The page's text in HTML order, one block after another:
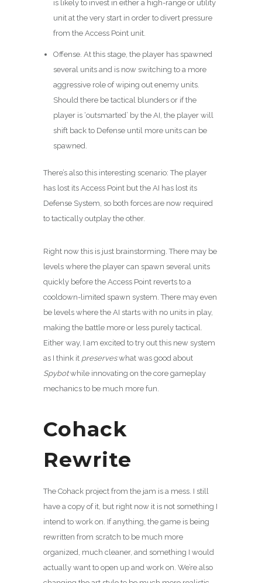
is likely to invest in either a high-range or utility
unit at the very start in order to divert pressure
from the Access Point unit.
Offense. At this stage, the player has spawned
several units and is now switching to a more
aggressive role of wiping out enemy units.
Should there be tactical blunders or if the
player is ‘outsmarted’ by the AI, the player will
shift back to Defense until more units can be
spawned.
There’s also this interesting scenario: The player
has lost its Access Point but the AI has lost its
Defense System, so both forces are now required
to tactically outplay the other.
Right now this is just brainstorming. There may be
levels where the player can spawn several units
quickly before the Access Point reverts to a
cooldown-limited spawn system. There may even
be levels where the AI starts with no units in play,
making the battle more or less purely tactical.
Either way, I am excited to try out this new system
as I think it preserveswhat was good about
Spybotwhile innovating on the core gameplay
mechanics to be much more fun.
Cohack
Rewrite
The Cohack project from the jam is a mess. I still
have a copy of it, but right now it is not something I
intend to work on. If anything, the game is being
rewritten from scratch to be much more
organized, much cleaner, and something I would
actually want to open up and work on. We’re also